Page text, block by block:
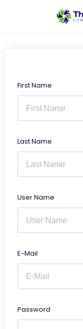
First Name
Last Name
User Name
E-Mail
Password